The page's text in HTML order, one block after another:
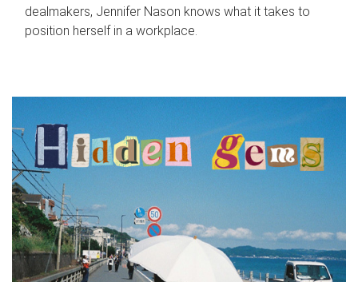
dealmakers, Jennifer Nason knows what it takes to
position herself in a workplace.